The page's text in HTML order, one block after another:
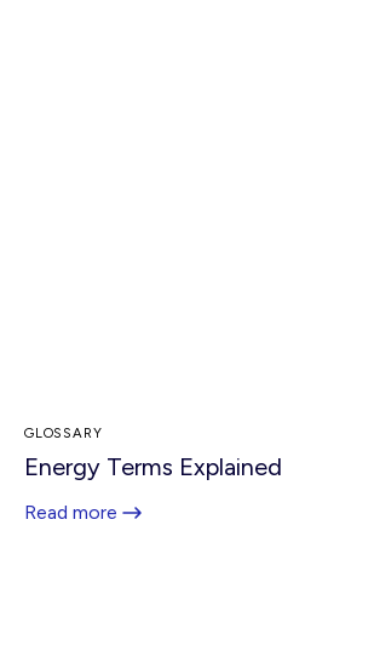
GLOSSARY
Energy Terms Explained
Read more